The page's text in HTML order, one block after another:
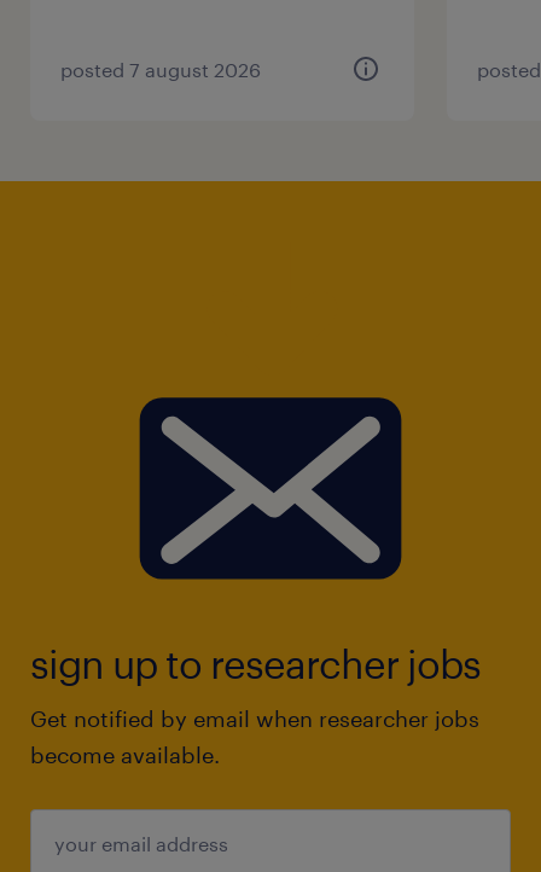
posted 7 august 2026
sign up to researcher jobs
Get notified by email when researcher jobs
become available.